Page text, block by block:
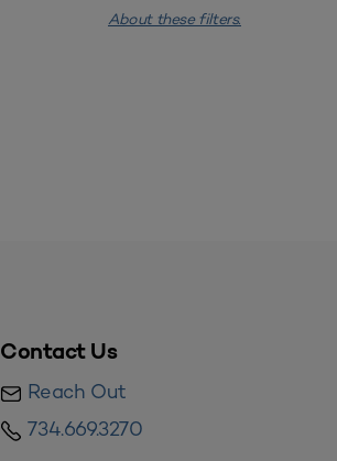
About these filters.
Contact Us
Reach Out
734.669.3270